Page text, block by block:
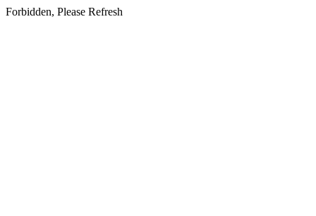
Forbidden, Please Refresh